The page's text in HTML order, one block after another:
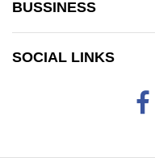
BUSSINESS
SOCIAL LINKS